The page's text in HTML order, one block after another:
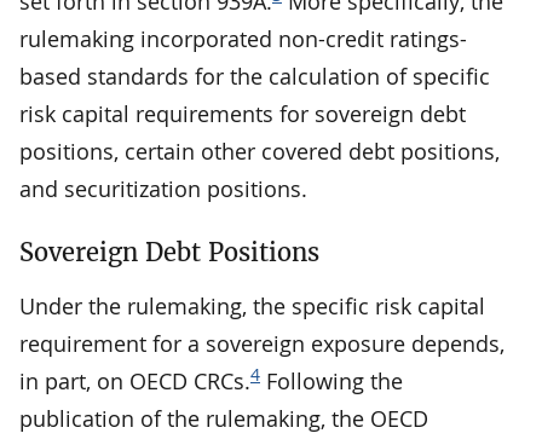
rulemaking incorporated non-credit ratings-
based standards for the calculation of specific
risk capital requirements for sovereign debt
positions, certain other covered debt positions,
and securitization positions.
Sovereign Debt Positions
Under the rulemaking, the specific risk capital
requirement for a sovereign exposure depends,
in part, on OECD CRCs.4 Following the
publication of the rulemaking, the OECD